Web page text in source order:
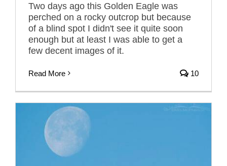
Two days ago this Golden Eagle was
perched on a rocky outcrop but because
of a blind spot I didn't see it quite soon
enough but at least I was able to get a
few decent images of it.
Read More 10